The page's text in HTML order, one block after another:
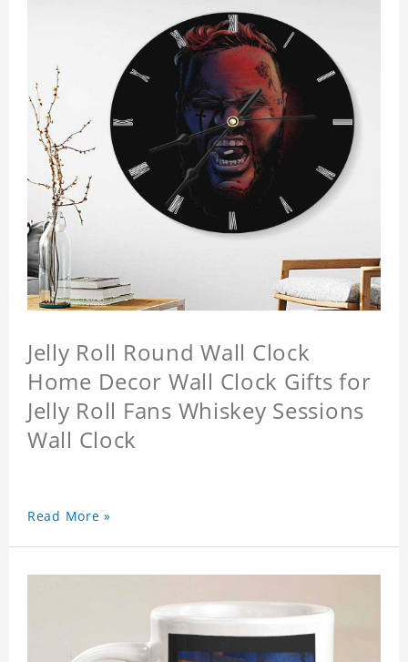
Jelly Roll Round Wall Clock
Home Decor Wall Clock Gifts for
Jelly Roll Fans Whiskey Sessions
Wall Clock
Read More »